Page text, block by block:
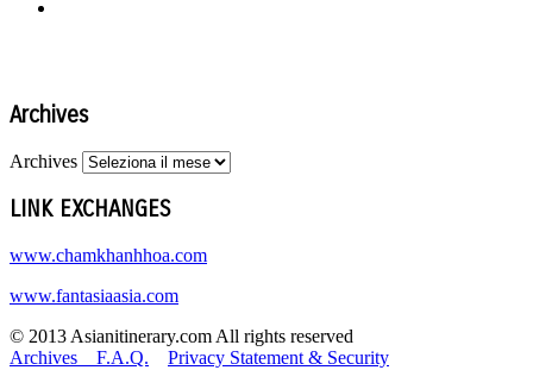
Archives
Archives
LINK EXCHANGES
www.chamkhanhhoa.com
www.fantasiaasia.com
© 2013 Asianitinerary.com All rights reserved
Archives F.A.Q.
Privacy Statement & Security